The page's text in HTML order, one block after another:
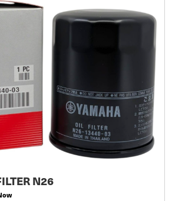
N26